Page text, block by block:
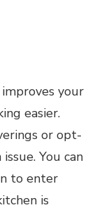
your
easier.
or opt-
You can
to enter
is